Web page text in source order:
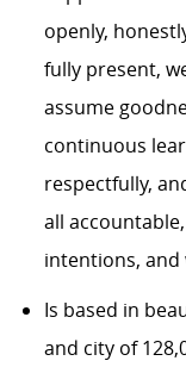
openly,
fully present,
assume
continuous
respectfully,
all
intentions,
Is based in
and city of